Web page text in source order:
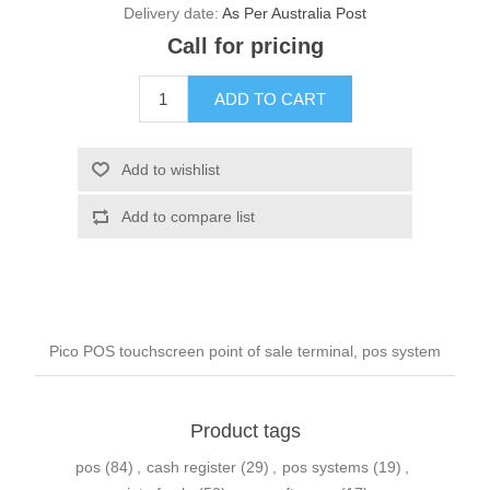
Delivery date: As Per Australia Post
Call for pricing
Pico POS touchscreen point of sale terminal, pos system
Product tags
pos (84) , cash register (29) , pos systems (19) ,